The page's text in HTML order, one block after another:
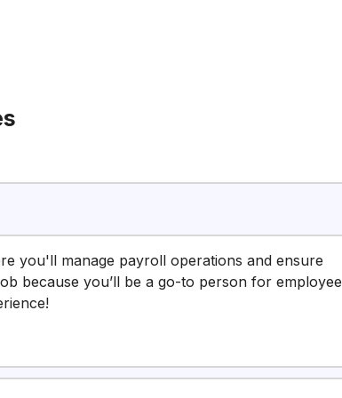
you'll manage payroll operations and ensure
because you’ll be a go-to person for employee